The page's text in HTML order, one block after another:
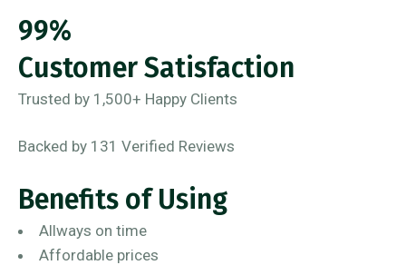
99%
Customer Satisfaction
Trusted by 1,500+ Happy Clients
Backed by 131 Verified Reviews
Benefits of Using
Allways on time
Affordable prices